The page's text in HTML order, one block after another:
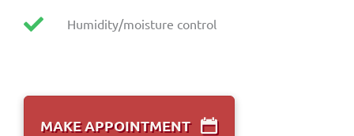
Humidity/moisture control
MAKE APPOINTMENT